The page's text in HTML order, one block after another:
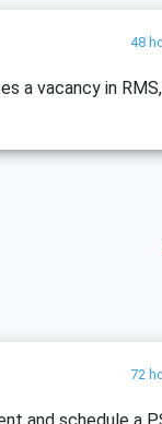
48
a vacancy in
72
and schedule a